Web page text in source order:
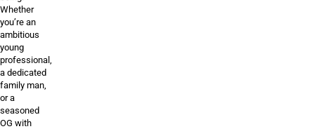
Whether
you’re an
ambitious
young
professional,
a dedicated
family man,
or a
seasoned
OG with